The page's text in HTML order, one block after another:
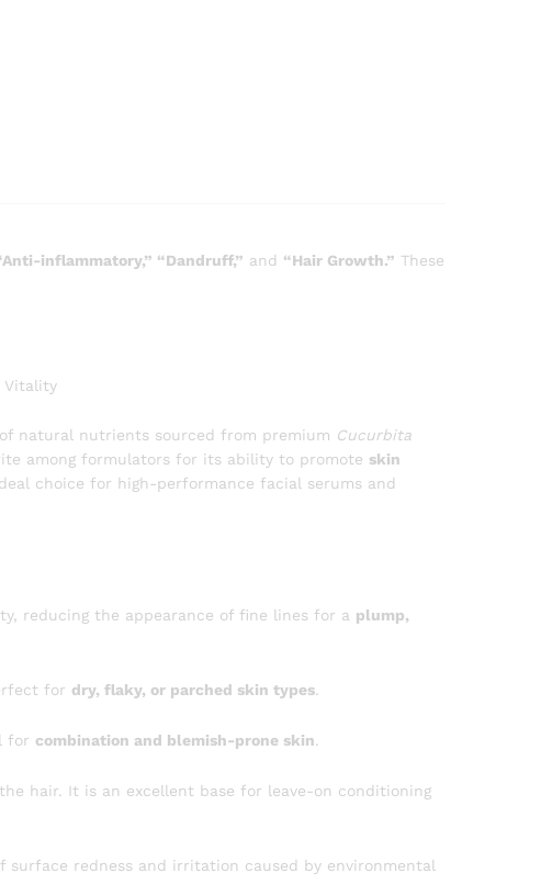
inflammatory,” “Dandruff,” and “Hair Growth.” These
Vitality
natural nutrients sourced from premium Cucurbita
among formulators for its ability to promote skin
choice for high-performance facial serums and
reducing the appearance of fine lines for a plump,
for dry, flaky, or parched skin types.
for combination and blemish-prone skin.
hair. It is an excellent base for leave-on conditioning
surface redness and irritation caused by environmental